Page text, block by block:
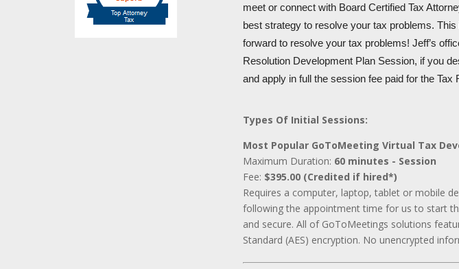
meet or connect with Board Certified Tax
best strategy to resolve your tax problems.
forward to resolve your tax problems! Jeff’s
Resolution Development Plan Session, if you
and apply in full the session fee paid for the
Types Of Initial Sessions:
Most Popular GoToMeeting Virtual Tax
Maximum Duration: 60 minutes - Session
Fee: $395.00 (Credited if hired*)
Requires a computer, laptop, tablet or mobile
following the appointment time for us to start
and secure. All of GoToMeetings solutions
Standard (AES) encryption. No unencrypted